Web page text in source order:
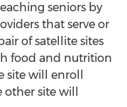
seniors by
that serve or
of satellite sites
food and nutrition
site will enroll
site will